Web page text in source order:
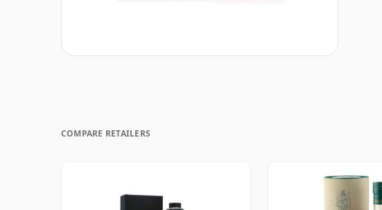
COMPARE RETAILERS